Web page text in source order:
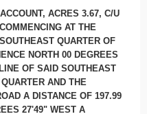
ACRES 3.67, C/U
AT THE
QUARTER OF
NORTH 00 DEGREES
OF SAID SOUTHEAST
AND THE
A DISTANCE OF 197.99
27'49" WEST A